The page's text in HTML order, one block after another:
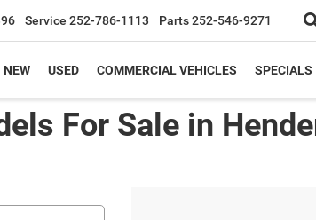
Service 252-786-1113 Parts252-546-9271
NEW USED COMMERCIAL VEHICLES SPECIALS
For Sale in